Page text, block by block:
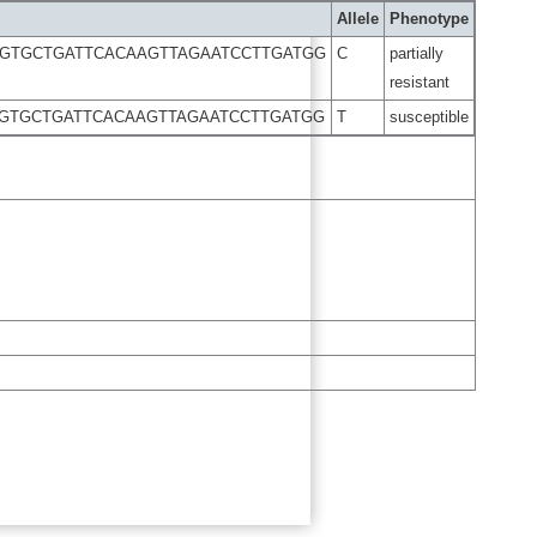
Allele
Phenotype
C
partially
resistant
T susceptible